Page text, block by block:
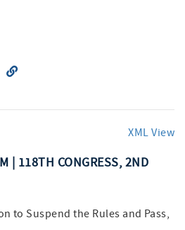
XML View
| 118TH CONGRESS, 2ND
to Suspend the Rules and Pass,